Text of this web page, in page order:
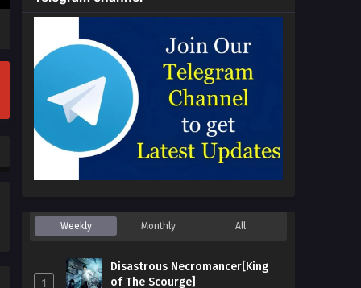
Weekly Monthly All
1
Disastrous Necromancer[King
of The Scourge]